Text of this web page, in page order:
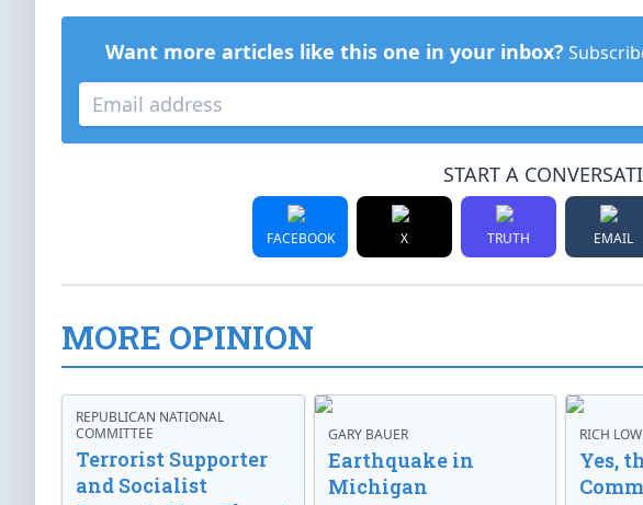
Want more articles like this one in your inbox?
START A
FACEBOOK X TRUTH EMAIL
MORE OPINION
REPUBLICAN NATIONAL
COMMITTEE
Terrorist Supporter
and Socialist
GARY BAUER
Earthquake in
Michigan
RICH
Yes,